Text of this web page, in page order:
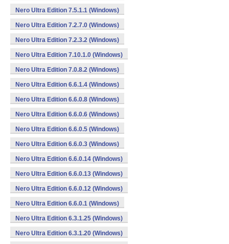
Nero Ultra Edition 7.5.1.1 (Windows)
Nero Ultra Edition 7.2.7.0 (Windows)
Nero Ultra Edition 7.2.3.2 (Windows)
Nero Ultra Edition 7.10.1.0 (Windows)
Nero Ultra Edition 7.0.8.2 (Windows)
Nero Ultra Edition 6.6.1.4 (Windows)
Nero Ultra Edition 6.6.0.8 (Windows)
Nero Ultra Edition 6.6.0.6 (Windows)
Nero Ultra Edition 6.6.0.5 (Windows)
Nero Ultra Edition 6.6.0.3 (Windows)
Nero Ultra Edition 6.6.0.14 (Windows)
Nero Ultra Edition 6.6.0.13 (Windows)
Nero Ultra Edition 6.6.0.12 (Windows)
Nero Ultra Edition 6.6.0.1 (Windows)
Nero Ultra Edition 6.3.1.25 (Windows)
Nero Ultra Edition 6.3.1.20 (Windows)